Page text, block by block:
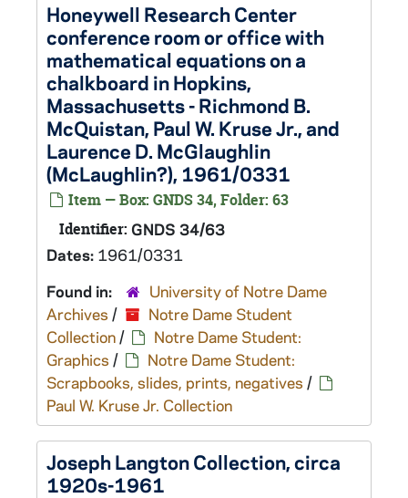
Honeywell Research Center
conference room or office with
mathematical equations on a
chalkboard in Hopkins,
Massachusetts - Richmond B.
McQuistan, Paul W. Kruse Jr., and
Laurence D. McGlaughlin
(McLaughlin?), 1961/0331
Item — Box: GNDS 34, Folder: 63
Identifier: GNDS 34/63
Dates: 1961/0331
Found in:
University of Notre Dame
Archives /
Notre Dame Student
Collection/
Notre Dame Student:
Graphics /
Notre Dame Student:
Scrapbooks, slides, prints, negatives /
Paul W. Kruse Jr. Collection
Joseph Langton Collection, circa
1920s-1961